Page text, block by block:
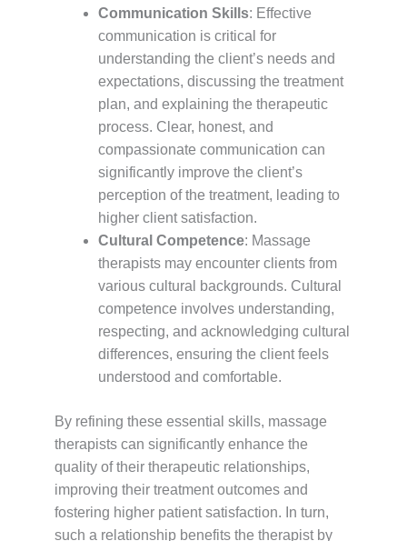
Communication Skills: Effective
communication is critical for
understanding the client’s needs and
expectations, discussing the treatment
plan, and explaining the therapeutic
process. Clear, honest, and
compassionate communication can
significantly improve the client’s
perception of the treatment, leading to
higher client satisfaction.
Cultural Competence: Massage
therapists may encounter clients from
various cultural backgrounds. Cultural
competence involves understanding,
respecting, and acknowledging cultural
differences, ensuring the client feels
understood and comfortable.
By refining these essential skills, massage
therapists can significantly enhance the
quality of their therapeutic relationships,
improving their treatment outcomes and
fostering higher patient satisfaction. In turn,
such a relationship benefits the therapist by